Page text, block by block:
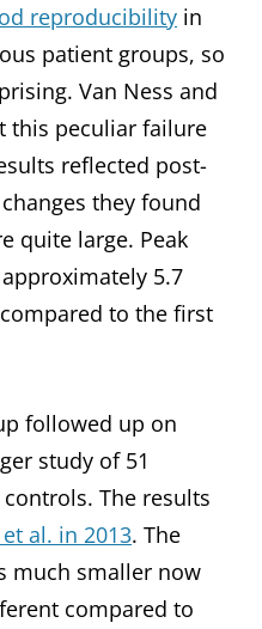
reproducibility in
patient groups, so
Van Ness and
this peculiar failure
reflected post-
they found
quite large. Peak
5.7
to the first
followed up on
study of 51
controls. The results
al. in 2013. The
much smaller now
compared to